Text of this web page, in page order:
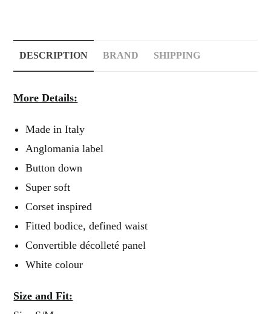
DESCRIPTION BRAND SHIPPING
More Details:
Made in Italy
Anglomania label
Button down
Super soft
Corset inspired
Fitted bodice, defined waist
Convertible décolleté panel
White colour
Size and Fit: